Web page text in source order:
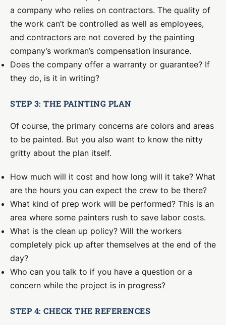
a company who relies on contractors. The quality of
the work can’t be controlled as well as employees,
and contractors are not covered by the painting
company’s workman’s compensation insurance.
Does the company offer a warranty or guarantee? If
they do, is it in writing?
STEP 3: THE PAINTING PLAN
Of course, the primary concerns are colors and areas
to be painted. But you also want to know the nitty
gritty about the plan itself.
How much will it cost and how long will it take? What
are the hours you can expect the crew to be there?
What kind of prep work will be performed? This is an
area where some painters rush to save labor costs.
What is the clean up policy? Will the workers
completely pick up after themselves at the end of the
day?
Who can you talk to if you have a question or a
concern while the project is in progress?
STEP 4: CHECK THE REFERENCES